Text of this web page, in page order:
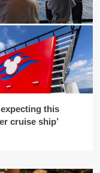
this
cruise ship’